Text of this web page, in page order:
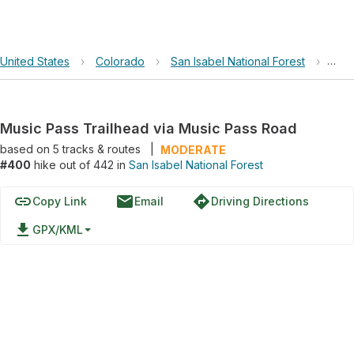
United States › Colorado › San Isabel National Forest ›
Music Pass Trailhead via Music Pass Road
based on 5tracks & routes
MODERATE
#400 hike out of 442 in San Isabel National Forest
linkCopy Link emailEmail directionsDriving Directions
file_download GPX/KML